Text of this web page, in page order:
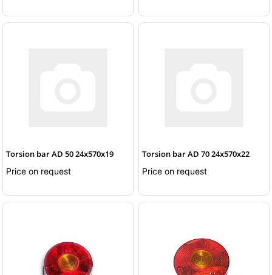
Torsion bar AD 50 24x570x19
Price on request
Torsion bar AD 70 24x570x22
Price on request